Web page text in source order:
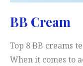
BB Cream
Top 8 BB creams
When it comes to